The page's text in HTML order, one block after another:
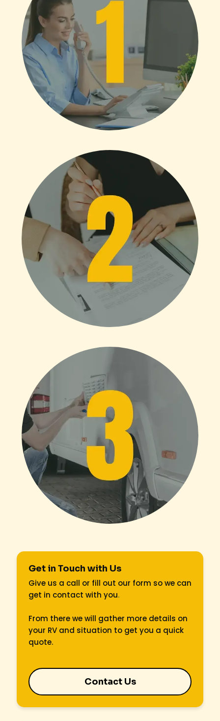
Get in Touch with Us
Give us a call or fill out our form so we can
get in contact with you.
From there we will gather more details on
your RV and situation to get you a quick
quote.
Contact Us